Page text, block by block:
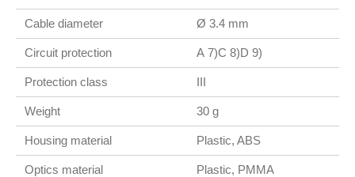
Cable diameter Ø 3.4 mm
Circuit protection A 7)C 8)D 9)
Protection class III
Weight 30 g
Housing material Plastic, ABS
Optics material Plastic, PMMA